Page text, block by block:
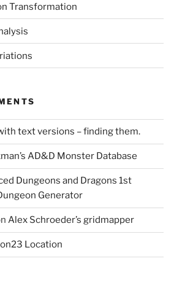
Transformation
text versions – finding them.
AD&D Monster Database
Dungeons and Dragons 1st
Generator
Alex Schroeder’s gridmapper
Location